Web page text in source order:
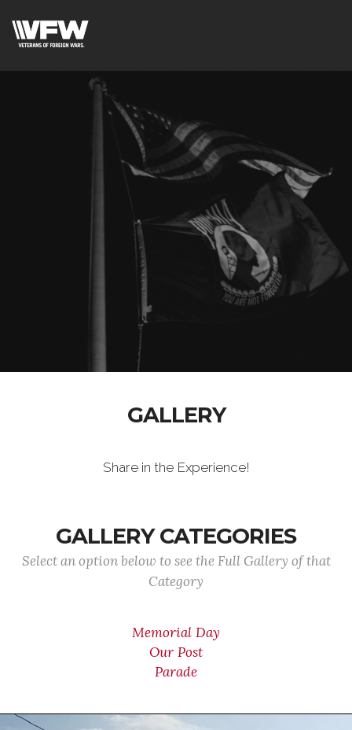
GALLERY
Share in the Experience!
GALLERY CATEGORIES
Select an option below to see the Full Gallery of that
Category
Memorial Day
Our Post
Parade